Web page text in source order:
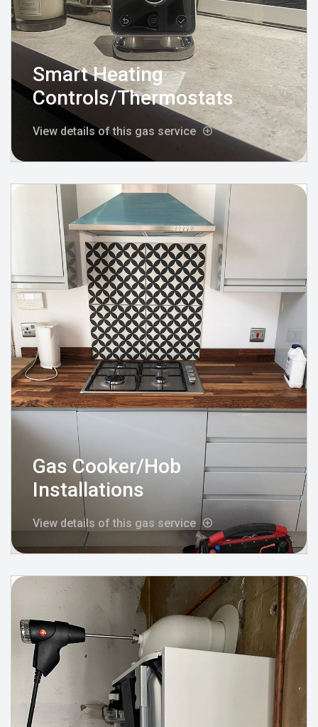
Smart Heating
Controls/Thermostats
View details of this gas service
Gas Cooker/Hob
Installations
View details of this gas service